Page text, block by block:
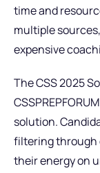
time and
multiple
expensive
The CSS 2025
solution.
filtering through
their energy on